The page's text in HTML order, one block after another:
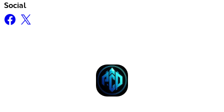
Social